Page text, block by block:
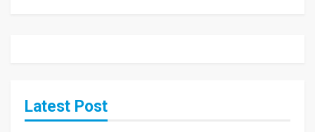
Latest Post